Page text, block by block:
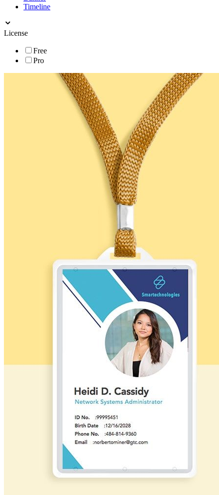
Timeline
License
Free
Pro